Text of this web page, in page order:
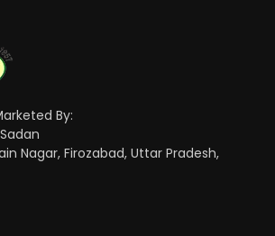
By:
Nagar, Firozabad, Uttar Pradesh,